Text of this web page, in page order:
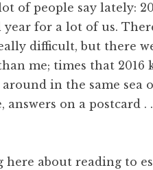
of people say lately:
for a lot of us.
difficult, but there
me; times that 2016
in the same sea
on a postcard
here about reading to